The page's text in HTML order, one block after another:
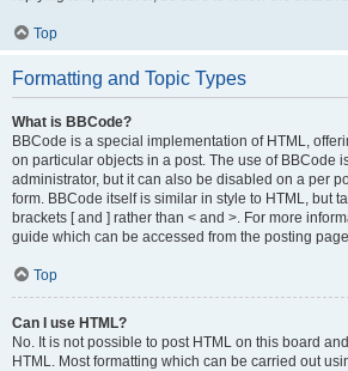
Top
Formatting and Topic Types
What is BBCode?
BBCode is a special implementation of HTML,
on particular objects in a post. The use of BBCode
administrator, but it can also be disabled on a per
form. BBCode itself is similar in style to HTML, but
brackets [ and ] rather than < and >. For more
guide which can be accessed from the posting
Top
Can I use HTML?
No. It is not possible to post HTML on this board
HTML. Most formatting which can be carried out